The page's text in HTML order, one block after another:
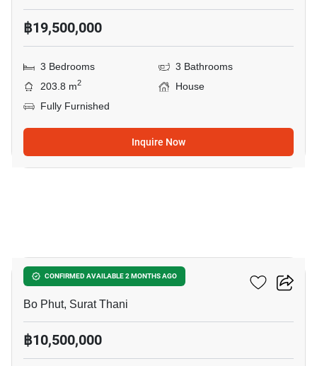
฿19,500,000
3 Bedrooms
3 Bathrooms
203.8 m2
House
Fully Furnished
Inquire Now
CONFIRMED AVAILABLE 2 MONTHS AGO
3-BR House In Bo Phut
Bo Phut, Surat Thani
฿10,500,000